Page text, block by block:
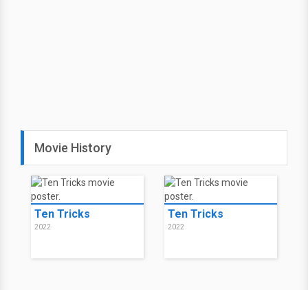
Movie History
Ten Tricks
2022
Ten Tricks
2022